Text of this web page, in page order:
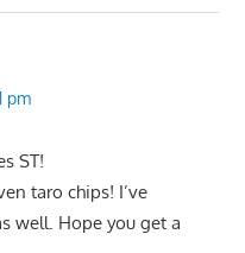
pm
ST!
taro chips! I’ve
well. Hope you get a